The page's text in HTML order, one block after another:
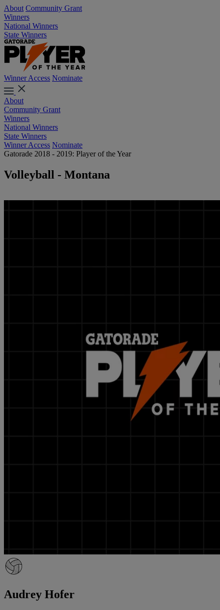
About Community Grant
Winners
National Winners
State Winners
Winner Access Nominate
About
Community Grant
Winners
National Winners
State Winners
Winner Access Nominate
Gatorade 2018 - 2019: Player of the Year
Volleyball - Montana
Audrey Hofer